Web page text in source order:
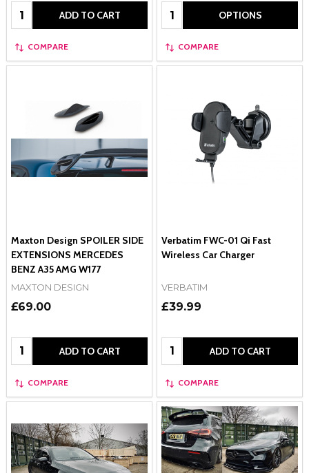
Quantity: ADD TO CART
COMPARE
Quantity: OPTIONS
COMPARE
Maxton Design SPOILER SIDE
EXTENSIONS MERCEDES
BENZ A35 AMG W177
MAXTON DESIGN
£69.00
Quantity: ADD TO CART
COMPARE
Verbatim FWC-01 Qi Fast
Wireless Car Charger
VERBATIM
£39.99
Quantity: ADD TO CART
COMPARE